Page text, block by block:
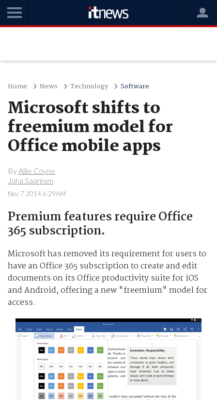
Home News Technology Software
Microsoft shifts to
freemium model for
Office mobile apps
ByAllie Coyne
Juha Saarinen
Nov 7 2014 6:29AM
Premium features require Office
365 subscription.
Microsoft has removed its requirement for users to
have an Office 365 subscription to create and edit
documents on its Office productivity suite for iOS
and Android, offering a new "freemium" model for
access.